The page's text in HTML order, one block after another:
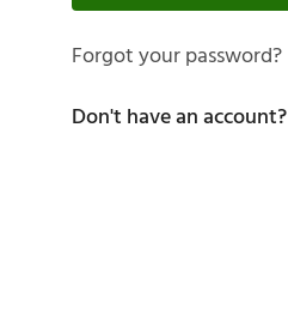
Forgot your password?
Don't have an account?